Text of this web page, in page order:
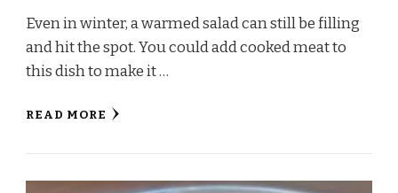
Even in winter, a warmed salad can still be filling
and hit the spot. You could add cooked meat to
this dish to make it …
READ MORE